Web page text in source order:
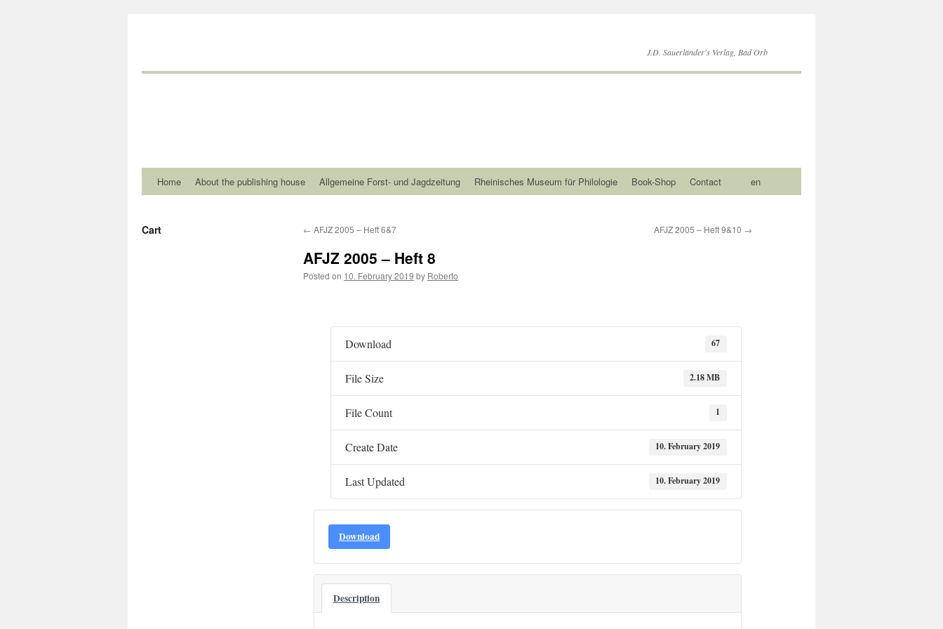
J.D. Sauerländer's Verlag, Bad Orb
Home About the publishing house Allgemeine Forst- und Jagdzeitung Rheinisches Museum für Philologie Book-Shop Contact en
← AFJZ 2005 – Heft 6&7 AFJZ 2005 – Heft 9&10 →
AFJZ 2005 – Heft 8
Posted on 10. February 2019 by Roberto
Download 67
File Size 2.18 MB
File Count 1
Create Date 10. February 2019
Last Updated 10. February 2019
Download
Description
Cart